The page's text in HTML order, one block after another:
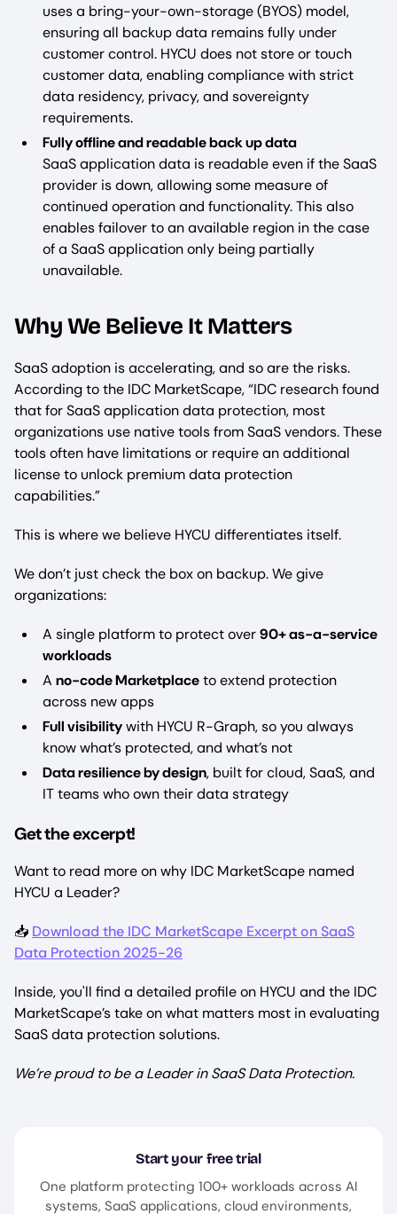
uses a bring-your-own-storage (BYOS) model,
ensuring all backup data remains fully under
customer control. HYCU does not store or touch
customer data, enabling compliance with strict
data residency, privacy, and sovereignty
requirements.
Fully offline and readable back up data
SaaS application data is readable even if the SaaS
provider is down, allowing some measure of
continued operation and functionality. This also
enables failover to an available region in the case
of a SaaS application only being partially
unavailable.
Why We Believe It Matters
SaaS adoption is accelerating, and so are the risks.
According to the IDC MarketScape, “IDC research found
that for SaaS application data protection, most
organizations use native tools from SaaS vendors. These
tools often have limitations or require an additional
license to unlock premium data protection
capabilities.”
This is where we believe HYCU differentiates itself.
We don’t just check the box on backup. We give
organizations:
A single platform to protect over90+ as-a-service
workloads
A no-code Marketplaceto extend protection
across new apps
Full visibilitywith HYCU R-Graph, so you always
know what’s protected, and what’s not
Data resilience by design, built for cloud, SaaS, and
IT teams who own their data strategy
Get the excerpt!
Want to read more on why IDC MarketScape named
HYCU a Leader?
📥 Download the IDC MarketScape Excerpt on SaaS
Data Protection 2025-26
Inside, you'll find a detailed profile on HYCU and the IDC
MarketScape’s take on what matters most in evaluating
SaaS data protection solutions.
We’re proud to be a Leader in SaaS Data Protection.
Start your free trial
One platform protecting 100+ workloads across AI
systems, SaaS applications, cloud environments,